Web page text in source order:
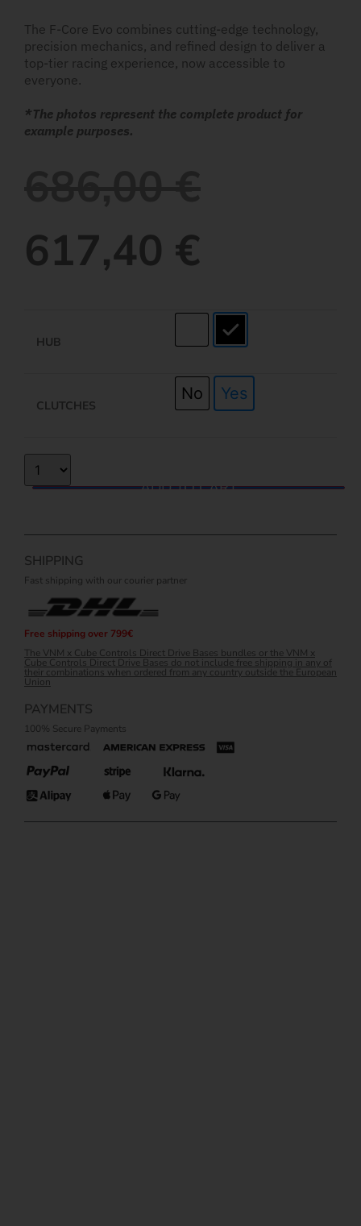
The F-Core Evo combines cutting-edge technology,
precision mechanics, and refined design to deliver a
top-tier racing experience, now accessible to
everyone.
*The photos represent the complete product for
example purposes.
617,40 €
HUB
CLUTCHES
No Yes
ADD TO CART
SHIPPING
Fast shipping with our courier partner
Free shipping over 799€
The VNM x Cube Controls Direct Drive Bases bundles or the VNM x
Cube Controls Direct Drive Bases do not include free shipping in any of
their combinations when ordered from any country outside the European
Union
PAYMENTS
100% Secure Payments